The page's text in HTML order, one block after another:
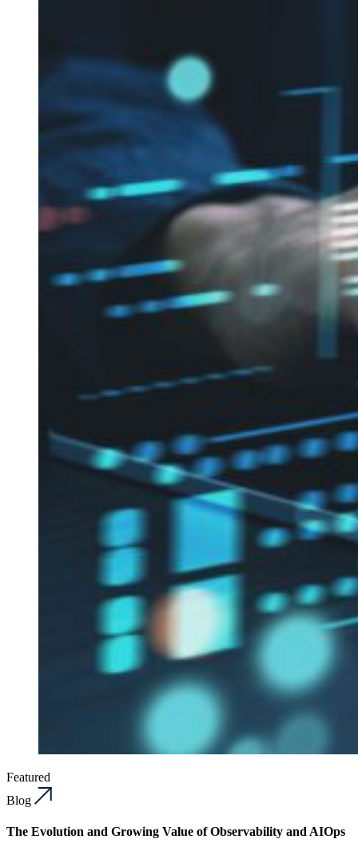
Featured
Blog
The Evolution and Growing Value of Observability and AIOps